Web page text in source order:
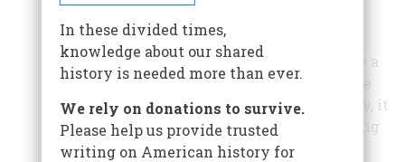
Historical Society of
New Mexico provide a
refuge for all of those
fascinated by history, it
also promotes budding
historians through
In these divided times,
knowledge about our shared
history is needed more than ever.
We rely on donations to survive.
Please help us provide trusted
writing on American history for